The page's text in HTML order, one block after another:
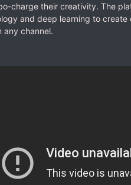
charge their creativity. The
and deep learning to
any channel.